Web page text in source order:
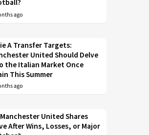
ago
A Transfer Targets:
United Should Delve
the Italian Market Once
This Summer
ago
United Shares
After Wins, Losses, or Major